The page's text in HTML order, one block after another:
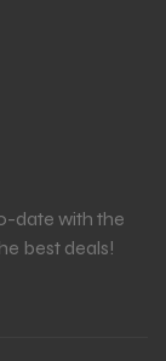
date with the
best deals!